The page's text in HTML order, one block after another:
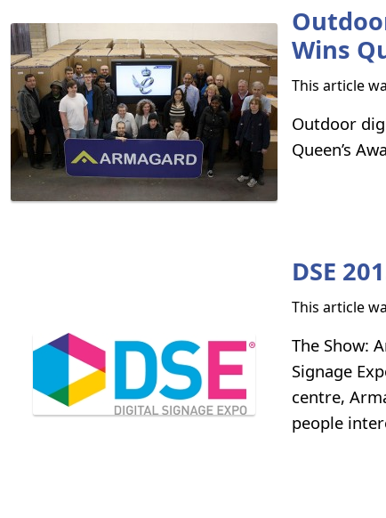
Wins
This article
Outdoor
Queen’s
DSE
This article
The Show:
Signage
centre,
people